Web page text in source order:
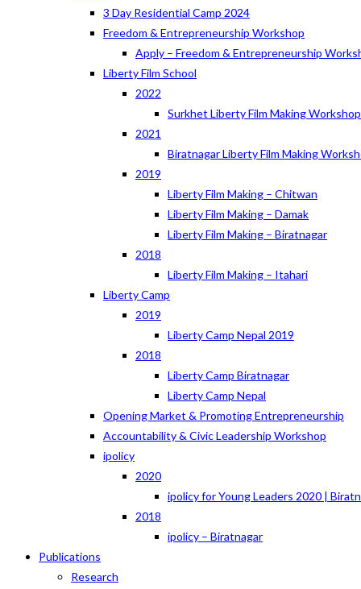
3 Day Residential Camp 2024
Freedom & Entrepreneurship Workshop
Apply – Freedom & Entrepreneurship
Liberty Film School
2022
Surkhet Liberty Film Making
2021
Biratnagar Liberty Film Making
2019
Liberty Film Making – Chitwan
Liberty Film Making – Damak
Liberty Film Making – Biratnagar
2018
Liberty Film Making – Itahari
Liberty Camp
2019
Liberty Camp Nepal 2019
2018
Liberty Camp Biratnagar
Liberty Camp Nepal
Opening Market & Promoting Entrepreneurship
Accountability & Civic Leadership Workshop
ipolicy
2020
ipolicy for Young Leaders 2020 |
2018
ipolicy – Biratnagar
Publications
Research